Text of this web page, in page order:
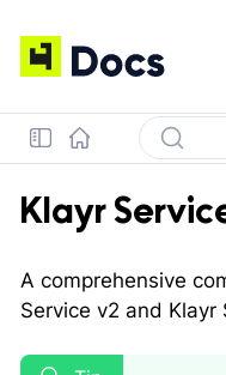
Klayr
A comprehensive
Service v2 and Klayr